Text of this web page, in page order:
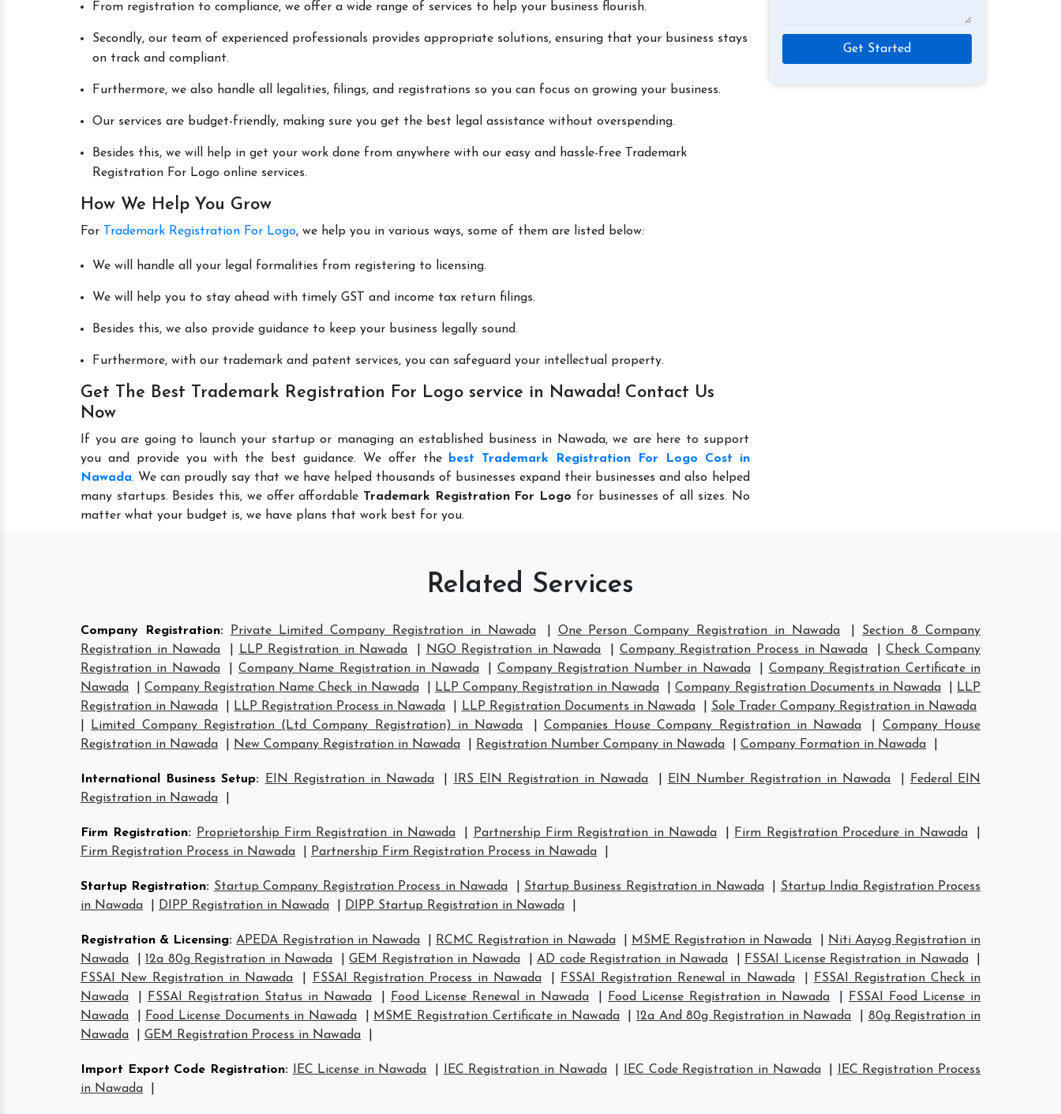
From registration to compliance, we offer a wide range of services to help your business flourish.
Secondly, our team of experienced professionals provides appropriate solutions, ensuring that your business stays
on track and compliant.
Furthermore, we also handle all legalities, filings, and registrations so you can focus on growing your business.
Our services are budget-friendly, making sure you get the best legal assistance without overspending.
Besides this, we will help in get your work done from anywhere with our easy and hassle-free Trademark
Registration For Logo online services.
How We Help You Grow
For Trademark Registration For Logo, we help you in various ways, some of them are listed below:
We will handle all your legal formalities from registering to licensing.
We will help you to stay ahead with timely GST and income tax return filings.
Besides this, we also provide guidance to keep your business legally sound.
Furthermore, with our trademark and patent services, you can safeguard your intellectual property.
Get The Best Trademark Registration For Logo service in Nawada! Contact Us
Now
If you are going to launch your startup or managing an established business in Nawada, we are here to support
you and provide you with the best guidance. We offer the
best Trademark Registration For Logo Cost in
Nawada. We can proudly say that we have helped thousands of businesses expand their businesses and also helped
many startups. Besides this, we offer affordable Trademark Registration For Logo for businesses of all sizes. No
matter what your budget is, we have plans that work best for you.
Related Services
Company Registration: Private Limited Company Registration in Nawada One Person Company Registration in Nawada
Section 8 Company
Registration in Nawada
LLP Registration in Nawada NGO Registration in Nawada Company Registration Process in Nawada |Check Company
Registration in Nawada
Company Name Registration in Nawada Company Registration Number in Nawada
Company Registration Certificate in
Nawada
|Company Registration Name Check in Nawada LLP Company Registration in Nawada |Company Registration Documents in Nawada
LLP
Registration in Nawada
LLP Registration Process in Nawada LLP Registration Documents in Nawada
Sole Trader Company Registration in Nawada
Limited Company Registration (Ltd Company Registration) in Nawada Companies House Company Registration in Nawada
Company House
Registration in Nawada
New Company Registration in Nawada Registration Number Company in Nawada Company Formation in Nawada
International Business Setup: EIN Registration in Nawada IRS EIN Registration in Nawada EIN Number Registration in Nawada
Federal EIN
Registration in Nawada
Firm Registration: Proprietorship Firm Registration in Nawada Partnership Firm Registration in Nawada Firm Registration Procedure in Nawada
Firm Registration Process in Nawada
Partnership Firm Registration Process in Nawada
Startup Registration: Startup Company Registration Process in Nawada Startup Business Registration in Nawada
Startup India Registration Process
in Nawada
DIPP Registration in Nawada DIPP Startup Registration in Nawada
Registration & Licensing: APEDA Registration in Nawada RCMC Registration in Nawada MSME Registration in Nawada
Niti Aayog Registration in
Nawada
|12a 80g Registration in Nawada |GEM Registration in Nawada |AD code Registration in Nawada FSSAI License Registration in Nawada
FSSAI New Registration in Nawada
FSSAI Registration Process in Nawada FSSAI Registration Renewal in Nawada
FSSAI Registration Check in
Nawada
FSSAI Registration Status in Nawada Food License Renewal in Nawada Food License Registration in Nawada
FSSAI Food License in
Nawada
Food License Documents in Nawada MSME Registration Certificate in Nawada |12a And 80g Registration in Nawada
80g Registration in
Nawada
GEM Registration Process in Nawada
Import Export Code Registration: IEC License in Nawada IEC Registration in Nawada IEC Code Registration in Nawada
IEC Registration Process
in Nawada